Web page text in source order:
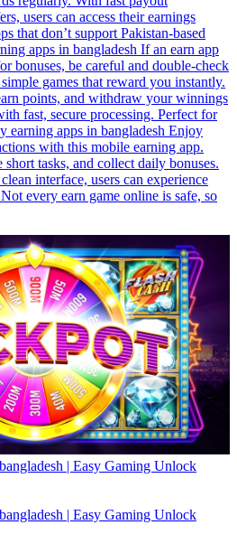
users can access their earnings
that don’t support Pakistan-based
apps in bangladesh If an earn app
bonuses, be careful and double-check
games that reward you instantly.
points, and withdraw your winnings
fast, secure processing. Perfect for
earning apps in bangladesh Enjoy
with this mobile earning app.
short tasks, and collect daily bonuses.
interface, users can experience
every earn game online is safe, so
| Easy Gaming Unlock
| Easy Gaming Unlock